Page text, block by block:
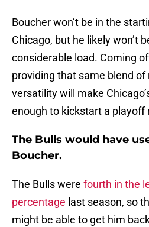
Boucher won’t be in the
Chicago, but he likely won’t
considerable load. Coming
providing that same blend
versatility will make
enough to kickstart a playoff
The Bulls would have
Boucher.
The Bulls were fourth in the
percentage last season, so
might be able to get him